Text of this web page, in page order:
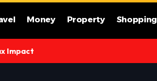
Money Property Shopping
Impact